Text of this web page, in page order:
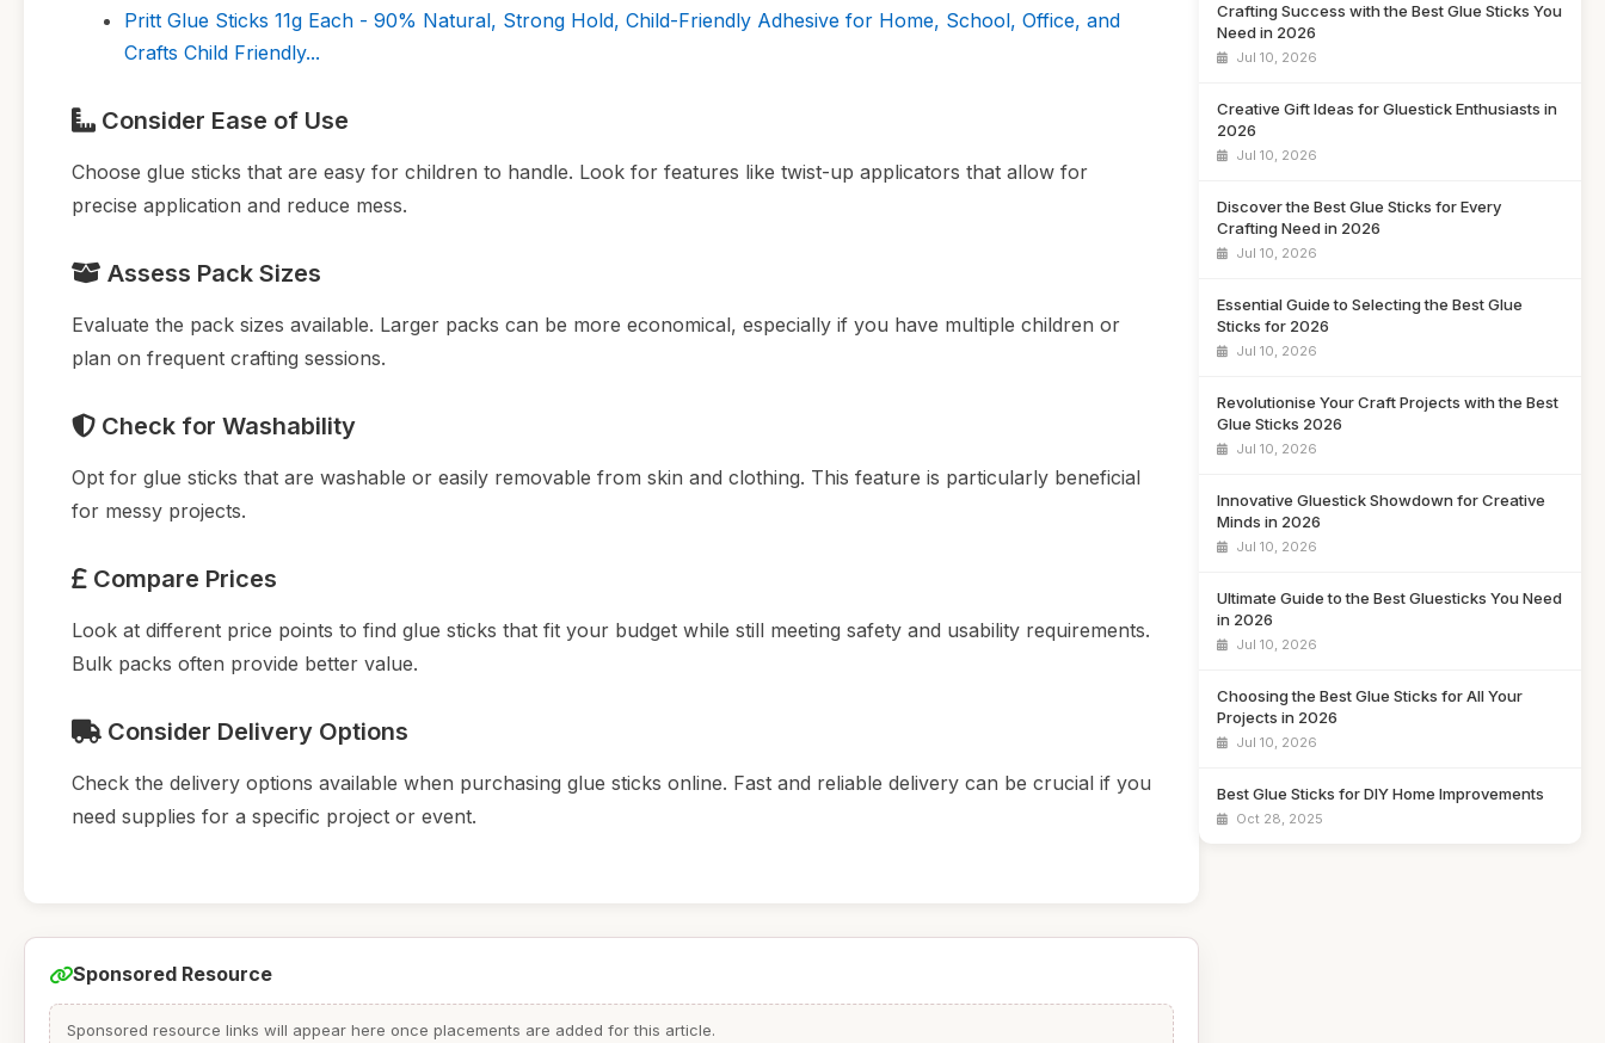
Pritt Glue Sticks 11g Each - 90% Natural, Strong Hold, Child-Friendly Adhesive for Home, School, Office, and
Crafts Child Friendly...
Consider Ease of Use
Choose glue sticks that are easy for children to handle. Look for features like twist-up applicators that allow for
precise application and reduce mess.
Assess Pack Sizes
Evaluate the pack sizes available. Larger packs can be more economical, especially if you have multiple children or
plan on frequent crafting sessions.
Check for Washability
Opt for glue sticks that are washable or easily removable from skin and clothing. This feature is particularly beneficial
for messy projects.
Compare Prices
Look at different price points to find glue sticks that fit your budget while still meeting safety and usability requirements.
Bulk packs often provide better value.
Consider Delivery Options
Check the delivery options available when purchasing glue sticks online. Fast and reliable delivery can be crucial if you
need supplies for a specific project or event.
Sponsored Resource
Sponsored resource links will appear here once placements are added for this article.
Crafting Success with the Best Glue Sticks You
Need in 2026
Jul 10, 2026
Creative Gift Ideas for Gluestick Enthusiasts in
2026
Jul 10, 2026
Discover the Best Glue Sticks for Every
Crafting Need in 2026
Jul 10, 2026
Essential Guide to Selecting the Best Glue
Sticks for 2026
Jul 10, 2026
Revolutionise Your Craft Projects with the Best
Glue Sticks 2026
Jul 10, 2026
Innovative Gluestick Showdown for Creative
Minds in 2026
Jul 10, 2026
Ultimate Guide to the Best Gluesticks You Need
in 2026
Jul 10, 2026
Choosing the Best Glue Sticks for All Your
Projects in 2026
Jul 10, 2026
Best Glue Sticks for DIY Home Improvements
Oct 28, 2025